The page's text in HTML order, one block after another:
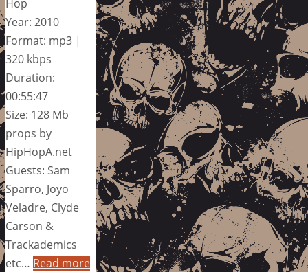
Hop
Year: 2010
Format: mp3 |
320 kbps
Duration:
00:55:47
Size: 128 Mb
props by
HipHopA.net
Guests: Sam
Sparro, Joyo
Veladre, Clyde
Carson &
Trackademics
etc… Read more